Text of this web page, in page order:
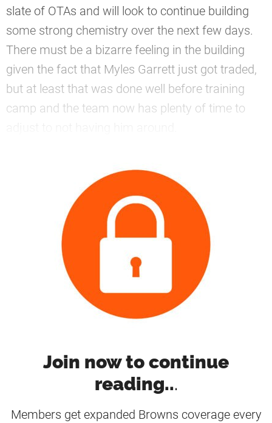
slate of OTAs and will look to continue building
some strong chemistry over the next few days.
There must be a bizarre feeling in the building
given the fact that Myles Garrett just got traded,
but at least that was done well before training
camp and the team now has plenty of time to
Join now to continue
reading...
Members get expanded Browns coverage every